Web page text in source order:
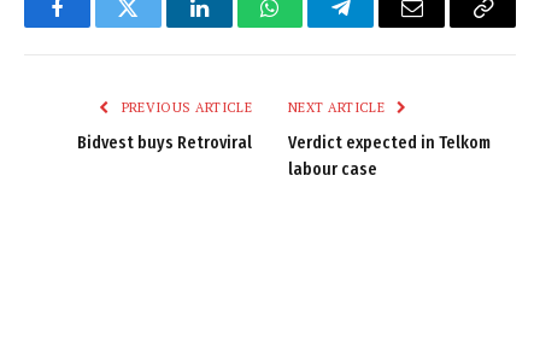
FacebookTwitter LinkedInWhatsAppTelegramEmail
Copy
PREVIOUS ARTICLE
Bidvest buys Retroviral
NEXT ARTICLE
Verdict expected in Telkom
labour case